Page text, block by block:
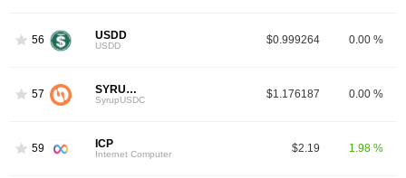
56 USDD
USDD $0.999264 0.00 %
57 SYRUPUSDC
SyrupUSDC $1.176187 0.00 %
59 ICP
Internet Computer $2.19 1.98 %